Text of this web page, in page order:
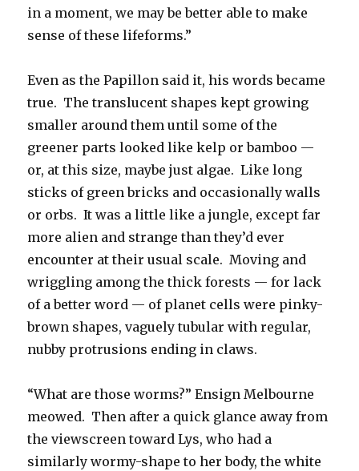
in a moment, we may be better able to make
sense of these lifeforms.”
Even as the Papillon said it, his words became
true. The translucent shapes kept growing
smaller around them until some of the
greener parts looked like kelp or bamboo —
or, at this size, maybe just algae. Like long
sticks of green bricks and occasionally walls
or orbs. It was a little like a jungle, except far
more alien and strange than they’d ever
encounter at their usual scale. Moving and
wriggling among the thick forests — for lack
of a better word — of planet cells were pinky-
brown shapes, vaguely tubular with regular,
nubby protrusions ending in claws.
“What are those worms?” Ensign Melbourne
meowed. Then after a quick glance away from
the viewscreen toward Lys, who had a
similarly wormy-shape to her body, the white